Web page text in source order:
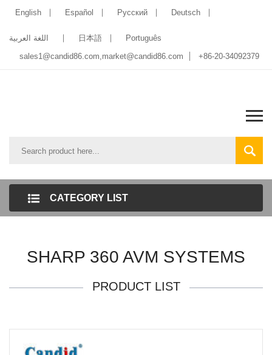
English Español Pусский Deutsch
اللغة العربية 日本語
Português
sales1@candid86.com,market@candid86.com +86-20-34092379
CATEGORY LIST
SHARP 360 AVM SYSTEMS
PRODUCT LIST